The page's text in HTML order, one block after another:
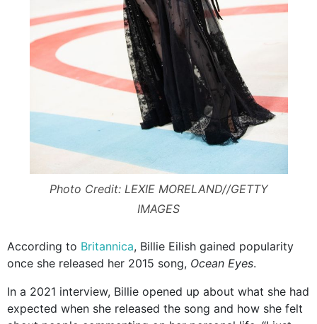
Photo Credit: LEXIE MORELAND//GETTY
IMAGES
According to Britannica, Billie Eilish gained popularity
once she released her 2015 song, Ocean Eyes.
In a 2021 interview, Billie opened up about what she had
expected when she released the song and how she felt